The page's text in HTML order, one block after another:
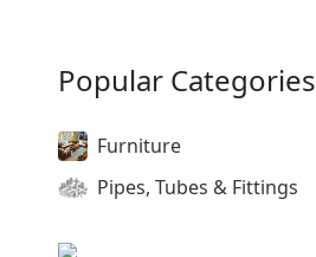
Popular Categories
Furniture
Pipes, Tubes & Fittings